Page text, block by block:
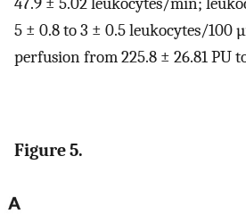
5 ± 0.8 to 3 ± 0.5 leukocytes/100
perfusion from 225.8 ± 26.81 PU
Figure 5.